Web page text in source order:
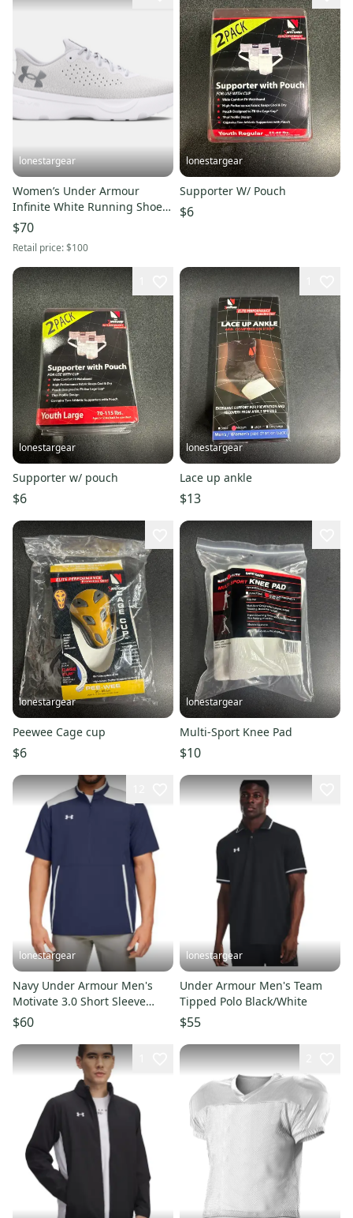
lonestargear
Women’s Under Armour
Infinite White Running Shoes
Training Shoes 3027524-101
$70
Retail price:$100
lonestargear
Supporter W/ Pouch
$6
lonestargear
Supporter w/ pouch
$6
lonestargear
Lace up ankle
$13
lonestargear
Peewee Cage cup
$6
lonestargear
Multi-Sport Knee Pad
$10
lonestargear
Navy Under Armour Men's
Motivate 3.0 Short Sleeve
Half-Zip
$60
lonestargear
Under Armour Men's Team
Tipped Polo Black/White
$55